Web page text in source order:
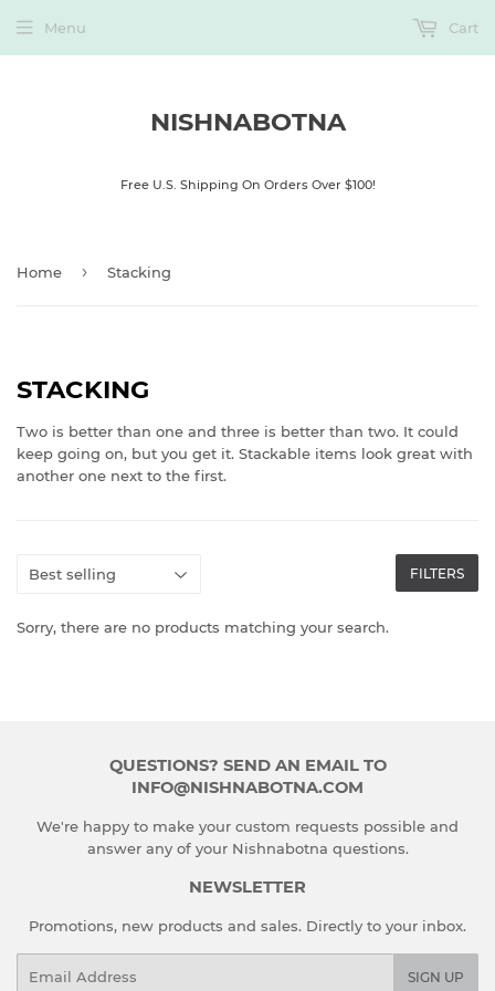
NISHNABOTNA
Free U.S. Shipping On Orders Over $100!
Menu Cart
Home › Stacking
STACKING
Two is better than one and three is better than two. It could
keep going on, but you get it. Stackable items look great with
another one next to the first.
FILTERS
Sorry, there are no products matching your search.
QUESTIONS? SEND AN EMAIL TO
INFO@NISHNABOTNA.COM
We're happy to make your custom requests possible and
answer any of your Nishnabotna questions.
NEWSLETTER
Promotions, new products and sales. Directly to your inbox.
SIGN UP